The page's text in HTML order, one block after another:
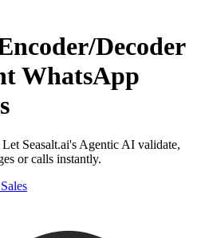
Decoder
WhatsApp
Seasalt.ai's Agentic AI validate,
or calls instantly.